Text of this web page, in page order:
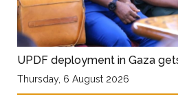
UPDF deployment in Gaza
Thursday, 6 August 2026